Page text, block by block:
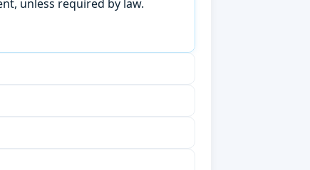
unless required by law.